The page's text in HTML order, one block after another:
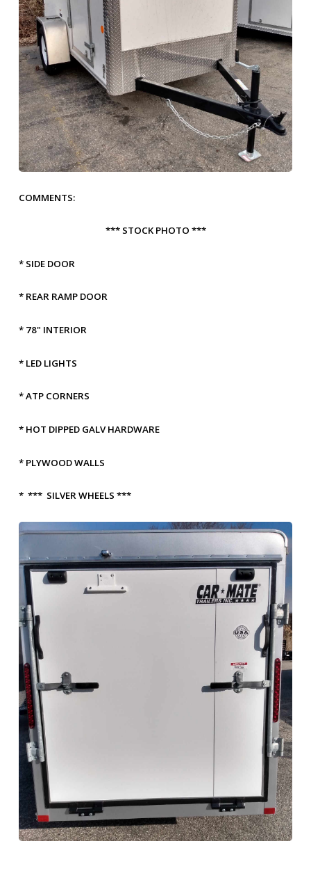
COMMENTS:
*** STOCK PHOTO ***
* SIDE DOOR
* REAR RAMP DOOR
* 78" INTERIOR
* LED LIGHTS
* ATP CORNERS
* HOT DIPPED GALV HARDWARE
* PLYWOOD WALLS
* *** SILVER WHEELS ***